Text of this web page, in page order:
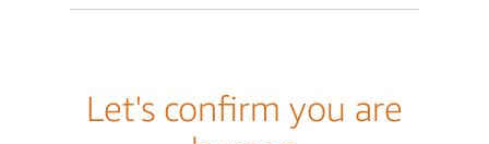
Let's confirm you are